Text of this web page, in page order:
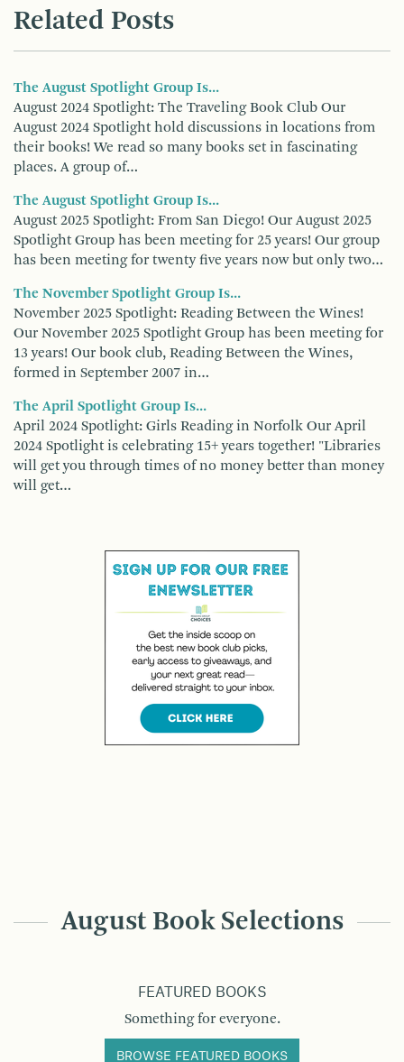
Related Posts
The August Spotlight Group Is...
August 2024 Spotlight: The Traveling Book Club Our
August 2024 Spotlight hold discussions in locations from
their books! We read so many books set in fascinating
places. A group of…
The August Spotlight Group Is...
August 2025 Spotlight: From San Diego! Our August 2025
Spotlight Group has been meeting for 25 years! Our group
has been meeting for twenty five years now but only two…
The November Spotlight Group Is...
November 2025 Spotlight: Reading Between the Wines!
Our November 2025 Spotlight Group has been meeting for
13 years! Our book club, Reading Between the Wines,
formed in September 2007 in…
The April Spotlight Group Is...
April 2024 Spotlight: Girls Reading in Norfolk Our April
2024 Spotlight is celebrating 15+ years together! "Libraries
will get you through times of no money better than money
will get…
August Book Selections
FEATURED BOOKS
Something for everyone.
BROWSE FEATURED BOOKS